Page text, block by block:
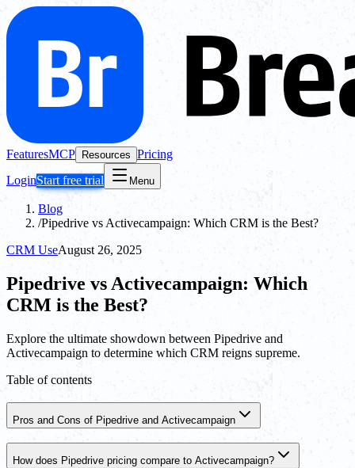
FeaturesMCP Resources Pricing
LoginStart free trial Menu
Blog
/Pipedrive vs Activecampaign: Which CRM is the Best?
CRM UseAugust 26, 2025
Pipedrive vs Activecampaign: Which
CRM is the Best?
Explore the ultimate showdown between Pipedrive and
Activecampaign to determine which CRM reigns supreme.
Table of contents
Pros and Cons of Pipedrive and Activecampaign
How does Pipedrive pricing compare to Activecampaign?